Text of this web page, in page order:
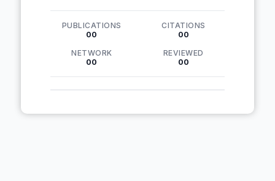
PUBLICATIONS
00
CITATIONS
00
NETWORK
00
REVIEWED
00